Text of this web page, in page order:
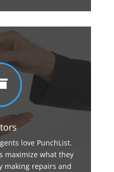
love PunchList.
maximize what they
making repairs and